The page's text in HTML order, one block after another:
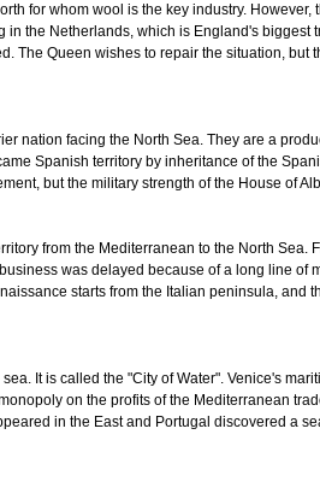
for whom wool is the key industry.
the Netherlands, which is England's biggest
The Queen wishes to repair the situation, but
nation facing the North Sea. They are a
Spanish territory by inheritance of the
but the military strength of the House of
from the Mediterranean to the North Sea.
was delayed because of a long line of
starts from the Italian peninsula, and
It is called the "City of Water". Venice's
on the profits of the Mediterranean
in the East and Portugal discovered a